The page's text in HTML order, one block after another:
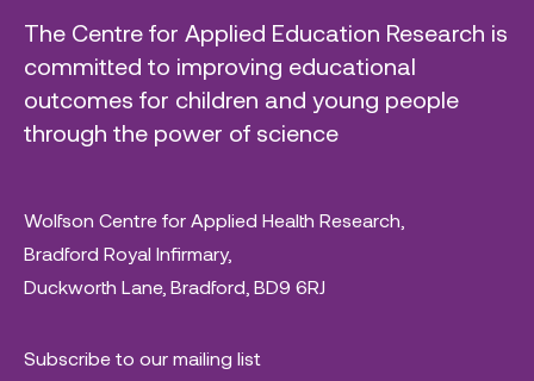
The Centre for Applied Education Research is
committed to improving educational
outcomes for children and young people
through the power of science
Wolfson Centre for Applied Health Research,
Bradford Royal Infirmary,
Duckworth Lane, Bradford, BD9 6RJ
Subscribe to our mailing list